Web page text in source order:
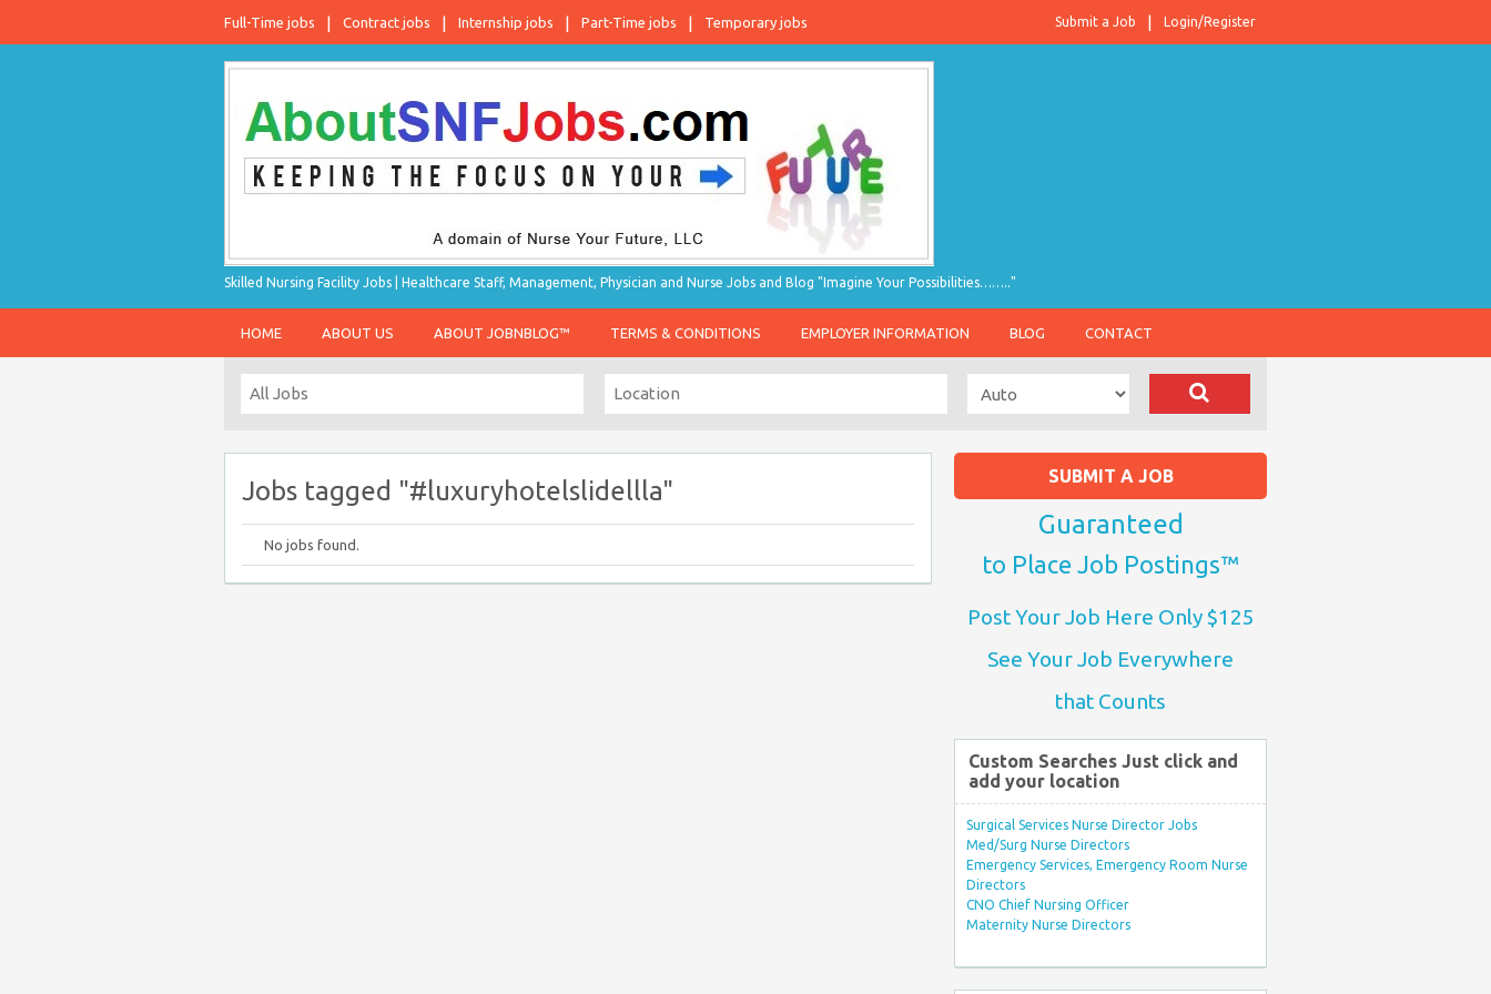
Full-Time jobs Contract jobs Internship jobs Part-Time jobs Temporary jobs Login/Register
Submit a Job
Skilled Nursing Facility Jobs | Healthcare Staff, Management, Physician and Nurse Jobs and Blog "Imagine Your Possibilities…….."
HOME ABOUT US ABOUT JOBNBLOG™ TERMS & CONDITIONS EMPLOYER INFORMATION BLOG CONTACT
Jobs tagged "#luxuryhotelslidellla"
No jobs found.
SUBMIT A JOB
Guaranteed
to Place Job Postings™
Post Your Job Here Only $125
See Your Job Everywhere
that Counts
Custom Searches Just click and
add your location
Surgical Services Nurse Director Jobs
Med/Surg Nurse Directors
Emergency Services, Emergency Room Nurse
Directors
CNO Chief Nursing Officer
Maternity Nurse Directors